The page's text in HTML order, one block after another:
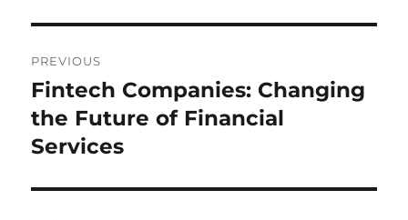
navigation
PREVIOUS
Previous
post:
Fintech Companies: Changing
the Future of Financial
Services